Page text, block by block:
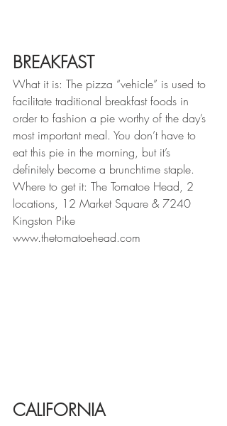
BREAKFAST
What it is: The pizza “vehicle” is used to
facilitate traditional breakfast foods in
order to fashion a pie worthy of the day’s
most important meal. You don’t have to
eat this pie in the morning, but it’s
definitely become a brunchtime staple.
Where to get it: The Tomatoe Head, 2
locations, 12 Market Square & 7240
Kingston Pike
www.thetomatoehead.com
CALIFORNIA